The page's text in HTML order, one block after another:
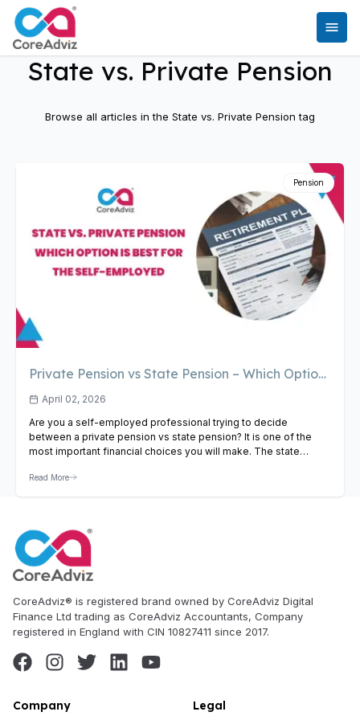
State vs. Private Pension
Browse all articles in the State vs. Private Pension tag
Pension
Private Pension vs State Pension – Which Option
Is Best for the Self-Employed?
April 02, 2026
Are you a self-employed professional trying to decide
between a private pension vs state pension? It is one of the
most important financial choices you will make. The state
pension provides growth potential and greater flexibility.
Read More
CoreAdviz® is registered brand owned by CoreAdviz Digital
Finance Ltd trading as CoreAdviz Accountants, Company
registered in England with CIN 10827411 since 2017.
Company Legal